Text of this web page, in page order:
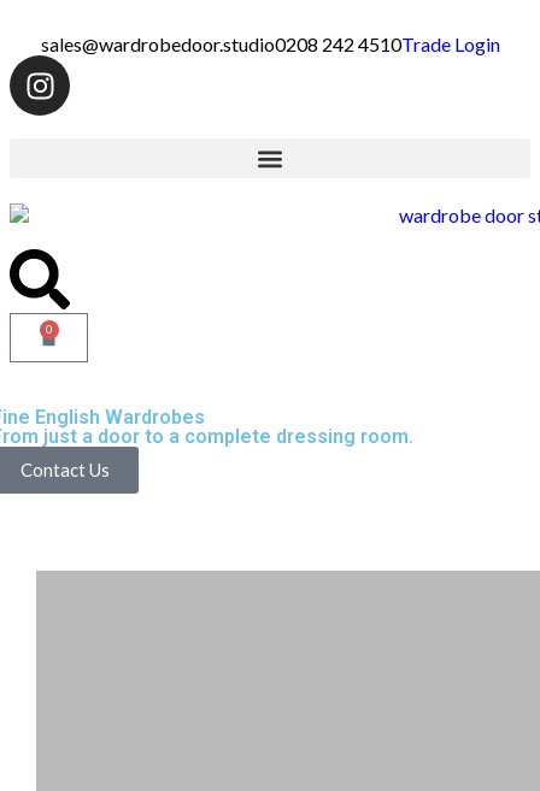
sales@wardrobedoor.studio0208 242 4510Trade Login
0
English Wardrobes
just a door to a complete dressing room.
Contact Us